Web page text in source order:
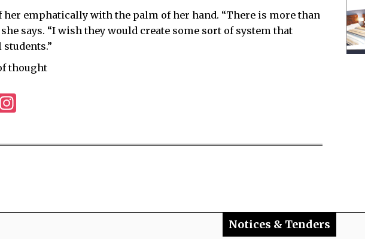
emphatically with the palm of her hand. “There is more than
says. “I wish they would create some sort of system that
thought
Notices & Tenders